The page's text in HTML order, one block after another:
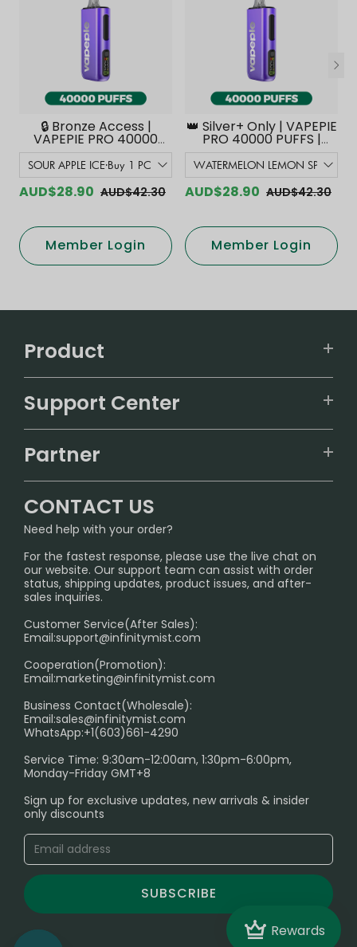
Crown Rewards
🔒 Bronze Access |
VAPEPIE PRO 40000
PUFFS | Smoother
Flavor with Curved
Mouthpiece Upgrade
【Exclusive Australian
Melbourne Warehouse
AUD$28.90 AUD$42.30
Member Login
👑 Silver+ Only | VAPEPIE
PRO 40000 PUFFS |
Smoother Flavor with
Curved Mouthpiece
Upgrade 【Exclusive
Australian Melbourne
Warehouse Deals】
AUD$28.90 AUD$42.30
Member Login
Product
ALIBARBAR
IGET
Sydney Warehouse📢
Melbourne Warehouse📢
International Shipping🌏
Support Center
FAQ
SHIPPING POLICY
PRIVACY NOTICE
RETURN POLICY
HOW TO PAY
Age Verification Explained
Exploring the Harmful Effects, Addiction, and Uses of
Trouble Accessing Our Website? Don’t Miss This!
Partner
InfinityMist Rewards Club
CONTACT US
Need help with your order?
For the fastest response, please use the live chat on
our website. Our support team can assist with order
status, shipping updates, product issues, and after-
sales inquiries.
Customer Service(After Sales):
Email:support@infinitymist.com
Cooperation(Promotion):
Email:marketing@infinitymist.com
Business Contact(Wholesale):
Email:sales@infinitymist.com
WhatsApp:+1(603)661-4290
Service Time: 9:30am-12:00am, 1:30pm-6:00pm,
Monday-Friday GMT+8
Sign up for exclusive updates, new arrivals & insider
only discounts
SUBSCRIBE